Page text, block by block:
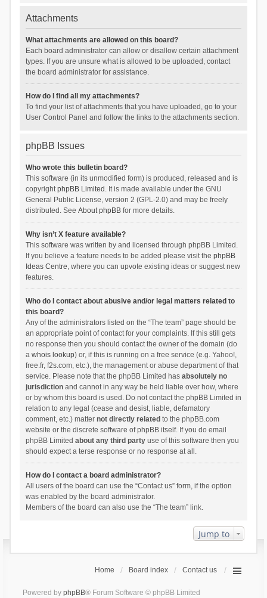
Attachments
What attachments are allowed on this board?
Each board administrator can allow or disallow certain attachment
types. If you are unsure what is allowed to be uploaded, contact
the board administrator for assistance.
How do I find all my attachments?
To find your list of attachments that you have uploaded, go to your
User Control Panel and follow the links to the attachments section.
phpBB Issues
Who wrote this bulletin board?
This software (in its unmodified form) is produced, released and is
copyrightphpBB Limited . It is made available under the GNU
General Public License, version 2 (GPL-2.0) and may be freely
distributed. See About phpBBfor more details.
Why isn’t X feature available?
This software was written by and licensed through phpBB Limited.
If you believe a feature needs to be added please visit the phpBB
Ideas Centre, where you can upvote existing ideas or suggest new
features.
Who do I contact about abusive and/or legal matters related to
this board?
Any of the administrators listed on the “The team” page should be
an appropriate point of contact for your complaints. If this still gets
no response then you should contact the owner of the domain (do
a whois lookup) or, if this is running on a free service (e.g. Yahoo!,
free.fr, f2s.com, etc.), the management or abuse department of that
service. Please note that the phpBB Limited has absolutely no
jurisdictionand cannot in any way be held liable over how, where
or by whom this board is used. Do not contact the phpBB Limited in
relation to any legal (cease and desist, liable, defamatory
comment, etc.) matter not directly related to the phpBB.com
website or the discrete software of phpBB itself. If you do email
phpBB Limited about any third partyuse of this software then you
should expect a terse response or no response at all.
How do I contact a board administrator?
All users of the board can use the “Contact us” form, if the option
was enabled by the board administrator.
Members of the board can also use the “The team” link.
Jump to
Home Board index Contact us
Powered by phpBB® Forum Software © phpBB Limited